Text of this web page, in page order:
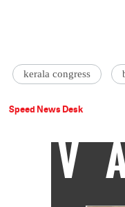
kerala congress
Speed News Desk